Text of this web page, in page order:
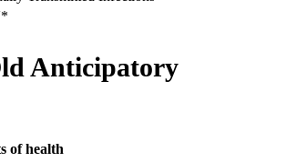
Anticipatory
of health